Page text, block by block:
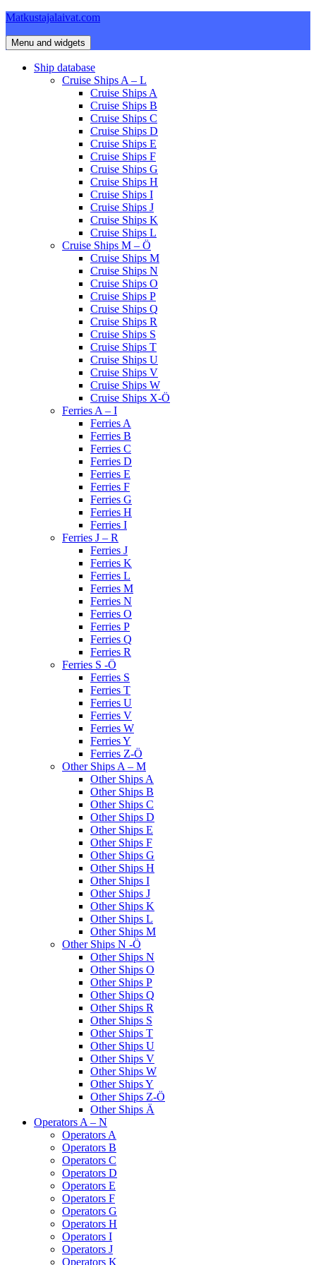
Skip
content
Matkustajalaivat.com
Menu and widgets
Ship database
Cruise Ships A – L
Cruise Ships A
Cruise Ships B
Cruise Ships C
Cruise Ships D
Cruise Ships E
Cruise Ships F
Cruise Ships G
Cruise Ships H
Cruise Ships I
Cruise Ships J
Cruise Ships K
Cruise Ships L
Cruise Ships M – Ö
Cruise Ships M
Cruise Ships N
Cruise Ships O
Cruise Ships P
Cruise Ships Q
Cruise Ships R
Cruise Ships S
Cruise Ships T
Cruise Ships U
Cruise Ships V
Cruise Ships W
Cruise Ships X-Ö
Ferries A – I
Ferries A
Ferries B
Ferries C
Ferries D
Ferries E
Ferries F
Ferries G
Ferries H
Ferries I
Ferries J – R
Ferries J
Ferries K
Ferries L
Ferries M
Ferries N
Ferries O
Ferries P
Ferries Q
Ferries R
Ferries S -Ö
Ferries S
Ferries T
Ferries U
Ferries V
Ferries W
Ferries Y
Ferries Z-Ö
Other Ships A – M
Other Ships A
Other Ships B
Other Ships C
Other Ships D
Other Ships E
Other Ships F
Other Ships G
Other Ships H
Other Ships I
Other Ships J
Other Ships K
Other Ships L
Other Ships M
Other Ships N -Ö
Other Ships N
Other Ships O
Other Ships P
Other Ships Q
Other Ships R
Other Ships S
Other Ships T
Other Ships U
Other Ships V
Other Ships W
Other Ships Y
Other Ships Z-Ö
Other Ships Ä
Operators A – N
Operators A
Operators B
Operators C
Operators D
Operators E
Operators F
Operators G
Operators H
Operators I
Operators J
Operators K